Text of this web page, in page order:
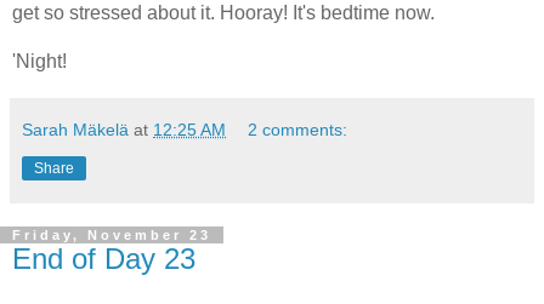
get so stressed about it. Hooray! It's bedtime now.
'Night!
Sarah Mäkelä at 12:25 AM 2 comments:
Share
Friday, November 23
End of Day 23